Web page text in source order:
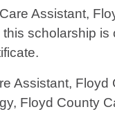
Assistant,
scholarship
Assistant,
Floyd County